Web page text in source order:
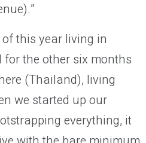
this year living in
the other six months
(Thailand), living
we started up our
everything, it